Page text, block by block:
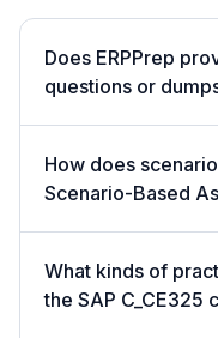
Does ERPPrep
questions or
How does
Scenario-Based
What kinds of
the SAP C_CE325